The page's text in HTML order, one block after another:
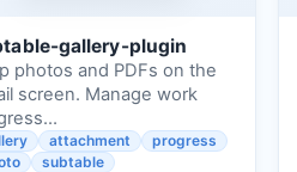
gallery-plugin
photos and PDFs on the
screen. Manage work
attachment
progress
subtable